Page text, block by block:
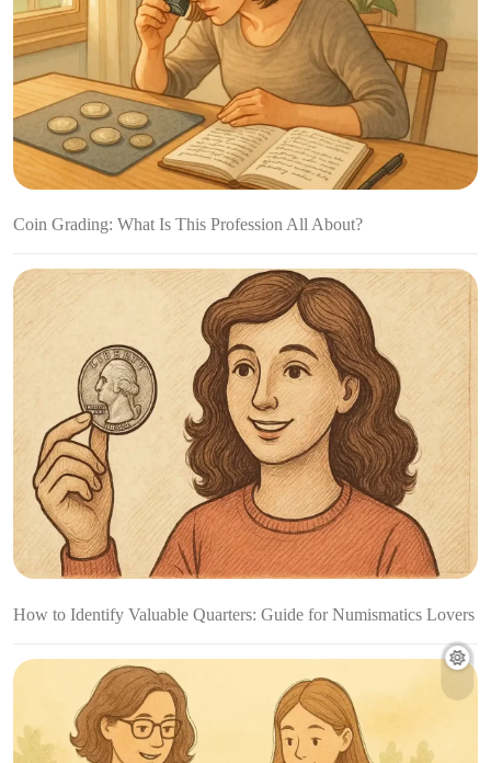
Coin Grading: What Is This Profession All About?
How to Identify Valuable Quarters: Guide for Numismatics Lovers